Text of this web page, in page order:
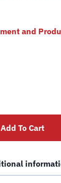
and
Add To Cart